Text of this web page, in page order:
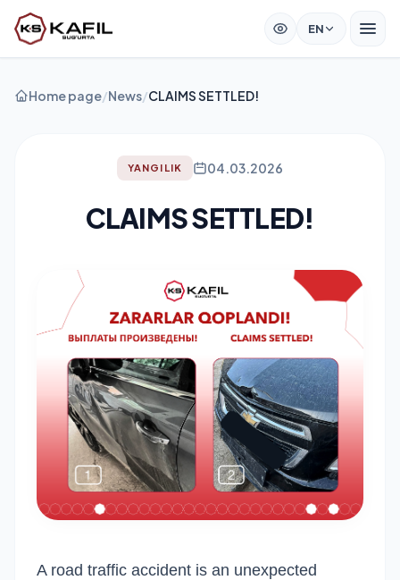
EN
Home page/News/CLAIMS SETTLED!
YANGILIK 04.03.2026
CLAIMS SETTLED!
A road traffic accident is an unexpected